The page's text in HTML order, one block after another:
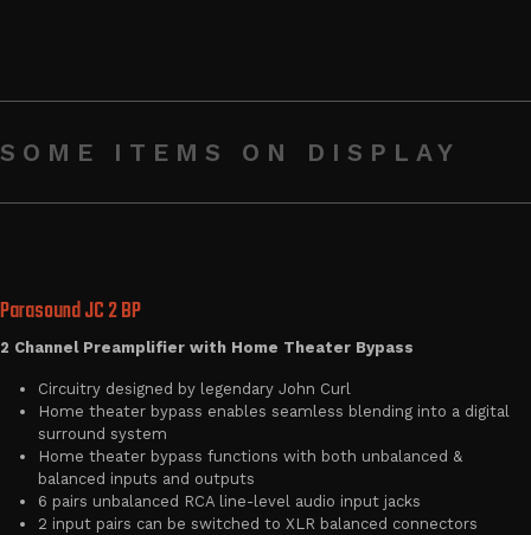
SOME ITEMS ON DISPLAY
Parasound JC 2 BP
2 Channel Preamplifier with Home Theater Bypass
Circuitry designed by legendary John Curl
Home theater bypass enables seamless blending into a digital
surround system
Home theater bypass functions with both unbalanced &
balanced inputs and outputs
6 pairs unbalanced RCA line-level audio input jacks
2 input pairs can be switched to XLR balanced connectors